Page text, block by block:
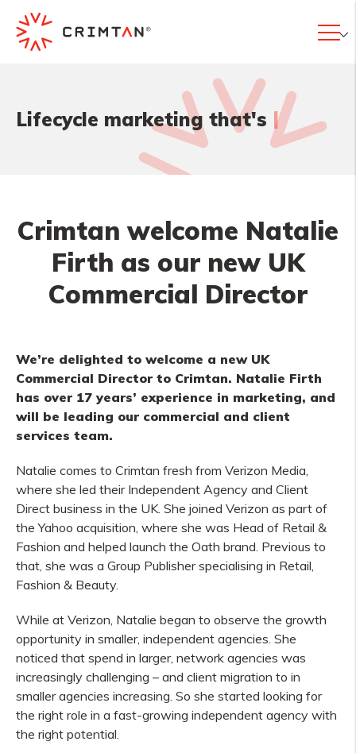
Lifecycle marketing that's |
Crimtan welcome Natalie
Firth as our new UK
Commercial Director
We’re delighted to welcome a new UK
Commercial Director to Crimtan. Natalie Firth
has over 17 years’ experience in marketing, and
will be leading our commercial and client
services team.
Natalie comes to Crimtan fresh from Verizon Media,
where she led their Independent Agency and Client
Direct business in the UK. She joined Verizon as part of
the Yahoo acquisition, where she was Head of Retail &
Fashion and helped launch the Oath brand. Previous to
that, she was a Group Publisher specialising in Retail,
Fashion & Beauty.
While at Verizon, Natalie began to observe the growth
opportunity in smaller, independent agencies. She
noticed that spend in larger, network agencies was
increasingly challenging – and client migration to in
smaller agencies increasing. So she started looking for
the right role in a fast-growing independent agency with
the right potential.